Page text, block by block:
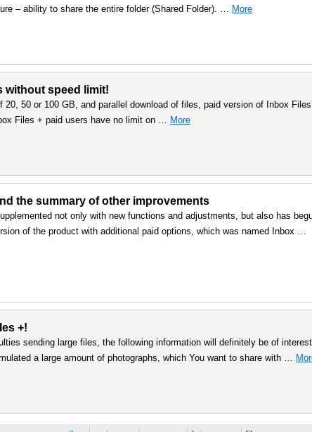
– ability to share the entire folder (Shared Folder). … More
without speed limit!
20, 50 or 100 GB, and parallel download of files, paid version of Inbox
Files + paid users have no limit on … More
the summary of other improvements
not only with new functions and adjustments, but also has
of the product with additional paid options, which was named Inbox …
+!
sending large files, the following information will definitely be of
a large amount of photographs, which You want to share with …